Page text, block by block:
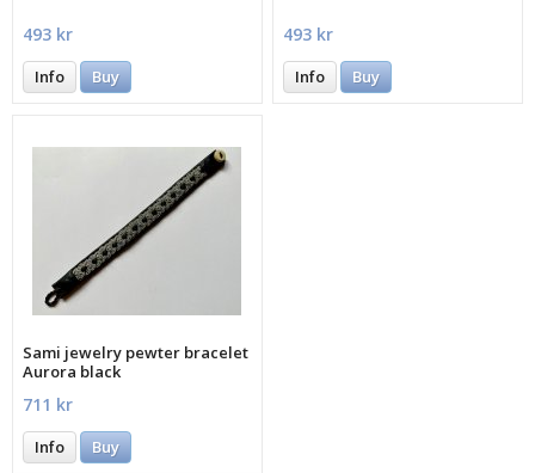
493 kr
Info Buy
493 kr
Info Buy
Sami jewelry pewter bracelet
Aurora black
711 kr
Info Buy